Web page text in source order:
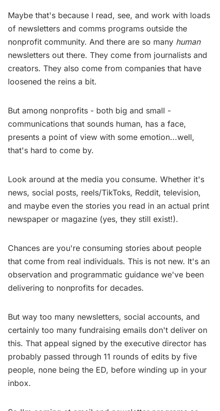
Maybe that's because I read, see, and work with loads
of newsletters and comms programs outside the
nonprofit community. And there are so many human
newsletters out there. They come from journalists and
creators. They also come from companies that have
loosened the reins a bit.
But among nonprofits - both big and small -
communications that sounds human, has a face,
presents a point of view with some emotion...well,
that's hard to come by.
Look around at the media you consume. Whether it's
news, social posts, reels/TikToks, Reddit, television,
and maybe even the stories you read in an actual print
newspaper or magazine (yes, they still exist!).
Chances are you're consuming stories about people
that come from real individuals. This is not new. It's an
observation and programmatic guidance we've been
delivering to nonprofits for decades.
But way too many newsletters, social accounts, and
certainly too many fundraising emails don't deliver on
this. That appeal signed by the executive director has
probably passed through 11 rounds of edits by five
people, none being the ED, before winding up in your
inbox.